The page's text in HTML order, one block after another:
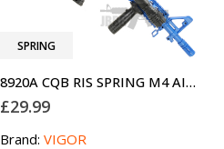
SPRING
8920A CQB RIS SPRING M4 AIRSOFT BB GUN TWO-TONE BLUE
£29.99
Brand: VIGOR